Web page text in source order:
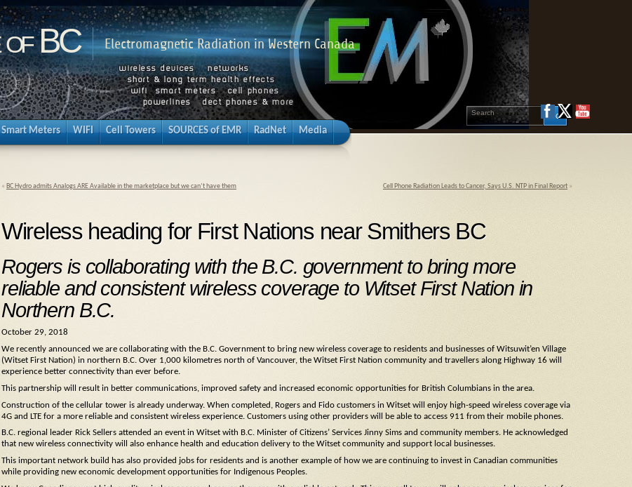
of BC Electromagnetic Radiation in Western Canada
Smart Meters WIFI Cell Towers SOURCES of EMR RadNet Media
« BC Hydro admits Analogs ARE Available in the marketplace but we can’t have them Cell Phone Radiation Leads to Cancer, Says U.S. NTP in Final Report »
Wireless heading for First Nations near Smithers BC
Rogers is collaborating with the B.C. government to bring more
reliable and consistent wireless coverage to Witset First Nation in
Northern B.C.
October 29, 2018
We recently announced we are collaborating with the B.C. Government to bring new wireless coverage to residents and businesses of Witsuwit’en Village
(Witset First Nation) in northern B.C. Over 1,000 kilometres north of Vancouver, the Witset First Nation community and travellers along Highway 16 will
experience better connectivity than ever before.
This partnership will result in better communications, improved safety and increased economic opportunities for British Columbians in the area.
Construction of the cellular tower is already underway. When completed, Rogers and Fido customers in Witset will enjoy high-speed wireless coverage via
4G and LTE for a more reliable and consistent wireless experience. Customers using other providers will be able to access 911 from their mobile phones.
B.C. regional leader Rick Sellers attended an event in Witset with B.C. Minister of Citizens’ Services Jinny Sims and community members. He acknowledged
that new wireless connectivity will also enhance health and education delivery to the Witset community and support local businesses.
This important network build has also provided jobs for residents and is another example of how we are continuing to invest in Canadian communities
while providing new economic development opportunities for Indigenous Peoples.